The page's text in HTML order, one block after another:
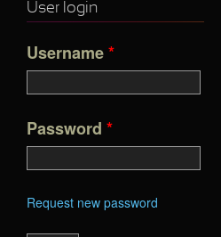
User login
Username*
Password *
Request new password